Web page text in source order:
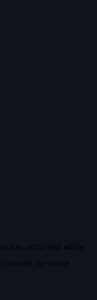
has occurred while
console for more